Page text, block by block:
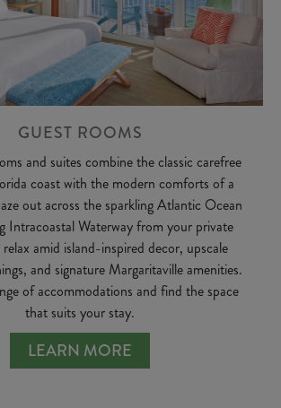
GUEST ROOMS
and suites combine the classic carefree
coast with the modern comforts of a
out across the sparkling Atlantic Ocean
Intracoastal Waterway from your private
amid island-inspired decor, upscale
and signature Margaritaville amenities.
of accommodations and find the space
that suits your stay.
LEARN MORE